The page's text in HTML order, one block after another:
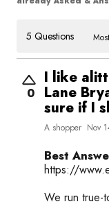
5 Questions
0
I like
Lane
sure if I
A shopper Nov
Best
https://
We run true-